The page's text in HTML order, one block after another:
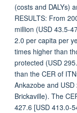
(costs and DALYs)
RESULTS: From
million (USD 43.5-
2.0 per capita per
times higher than
protected (USD
than the CER of
Ankazobe and
Brickaville). The
427.6 [USD 413.0-